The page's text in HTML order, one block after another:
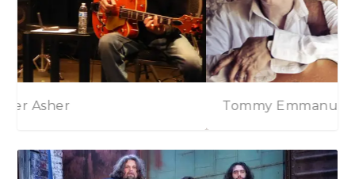
Albert Lee & Peter Asher
Tommy Emmanuel